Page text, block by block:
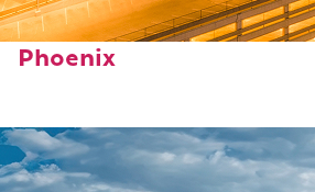
weekend in
Phoenix